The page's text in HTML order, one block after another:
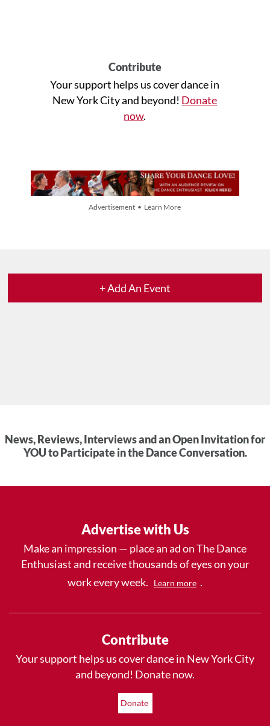
Contribute
Your support helps us cover dance in
New York City and beyond! Donate
now.
Advertisement • Learn More
+ Add An Event
News, Reviews, Interviews and an Open Invitation for
YOU to Participate in the Dance Conversation.
Advertise with Us
Make an impression — place an ad on The Dance
Enthusiast and receive thousands of eyes on your
work every week.
Learn more .
Contribute
Your support helps us cover dance in New York City
and beyond! Donate now.
Donate